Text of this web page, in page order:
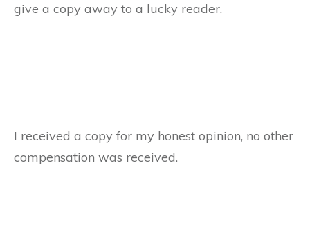
give a copy away to a lucky reader.
I received a copy for my honest opinion, no other
compensation was received.